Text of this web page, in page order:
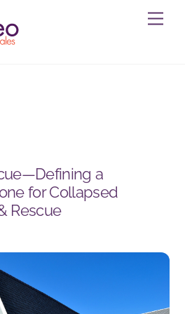
a
for Collapsed
Rescue